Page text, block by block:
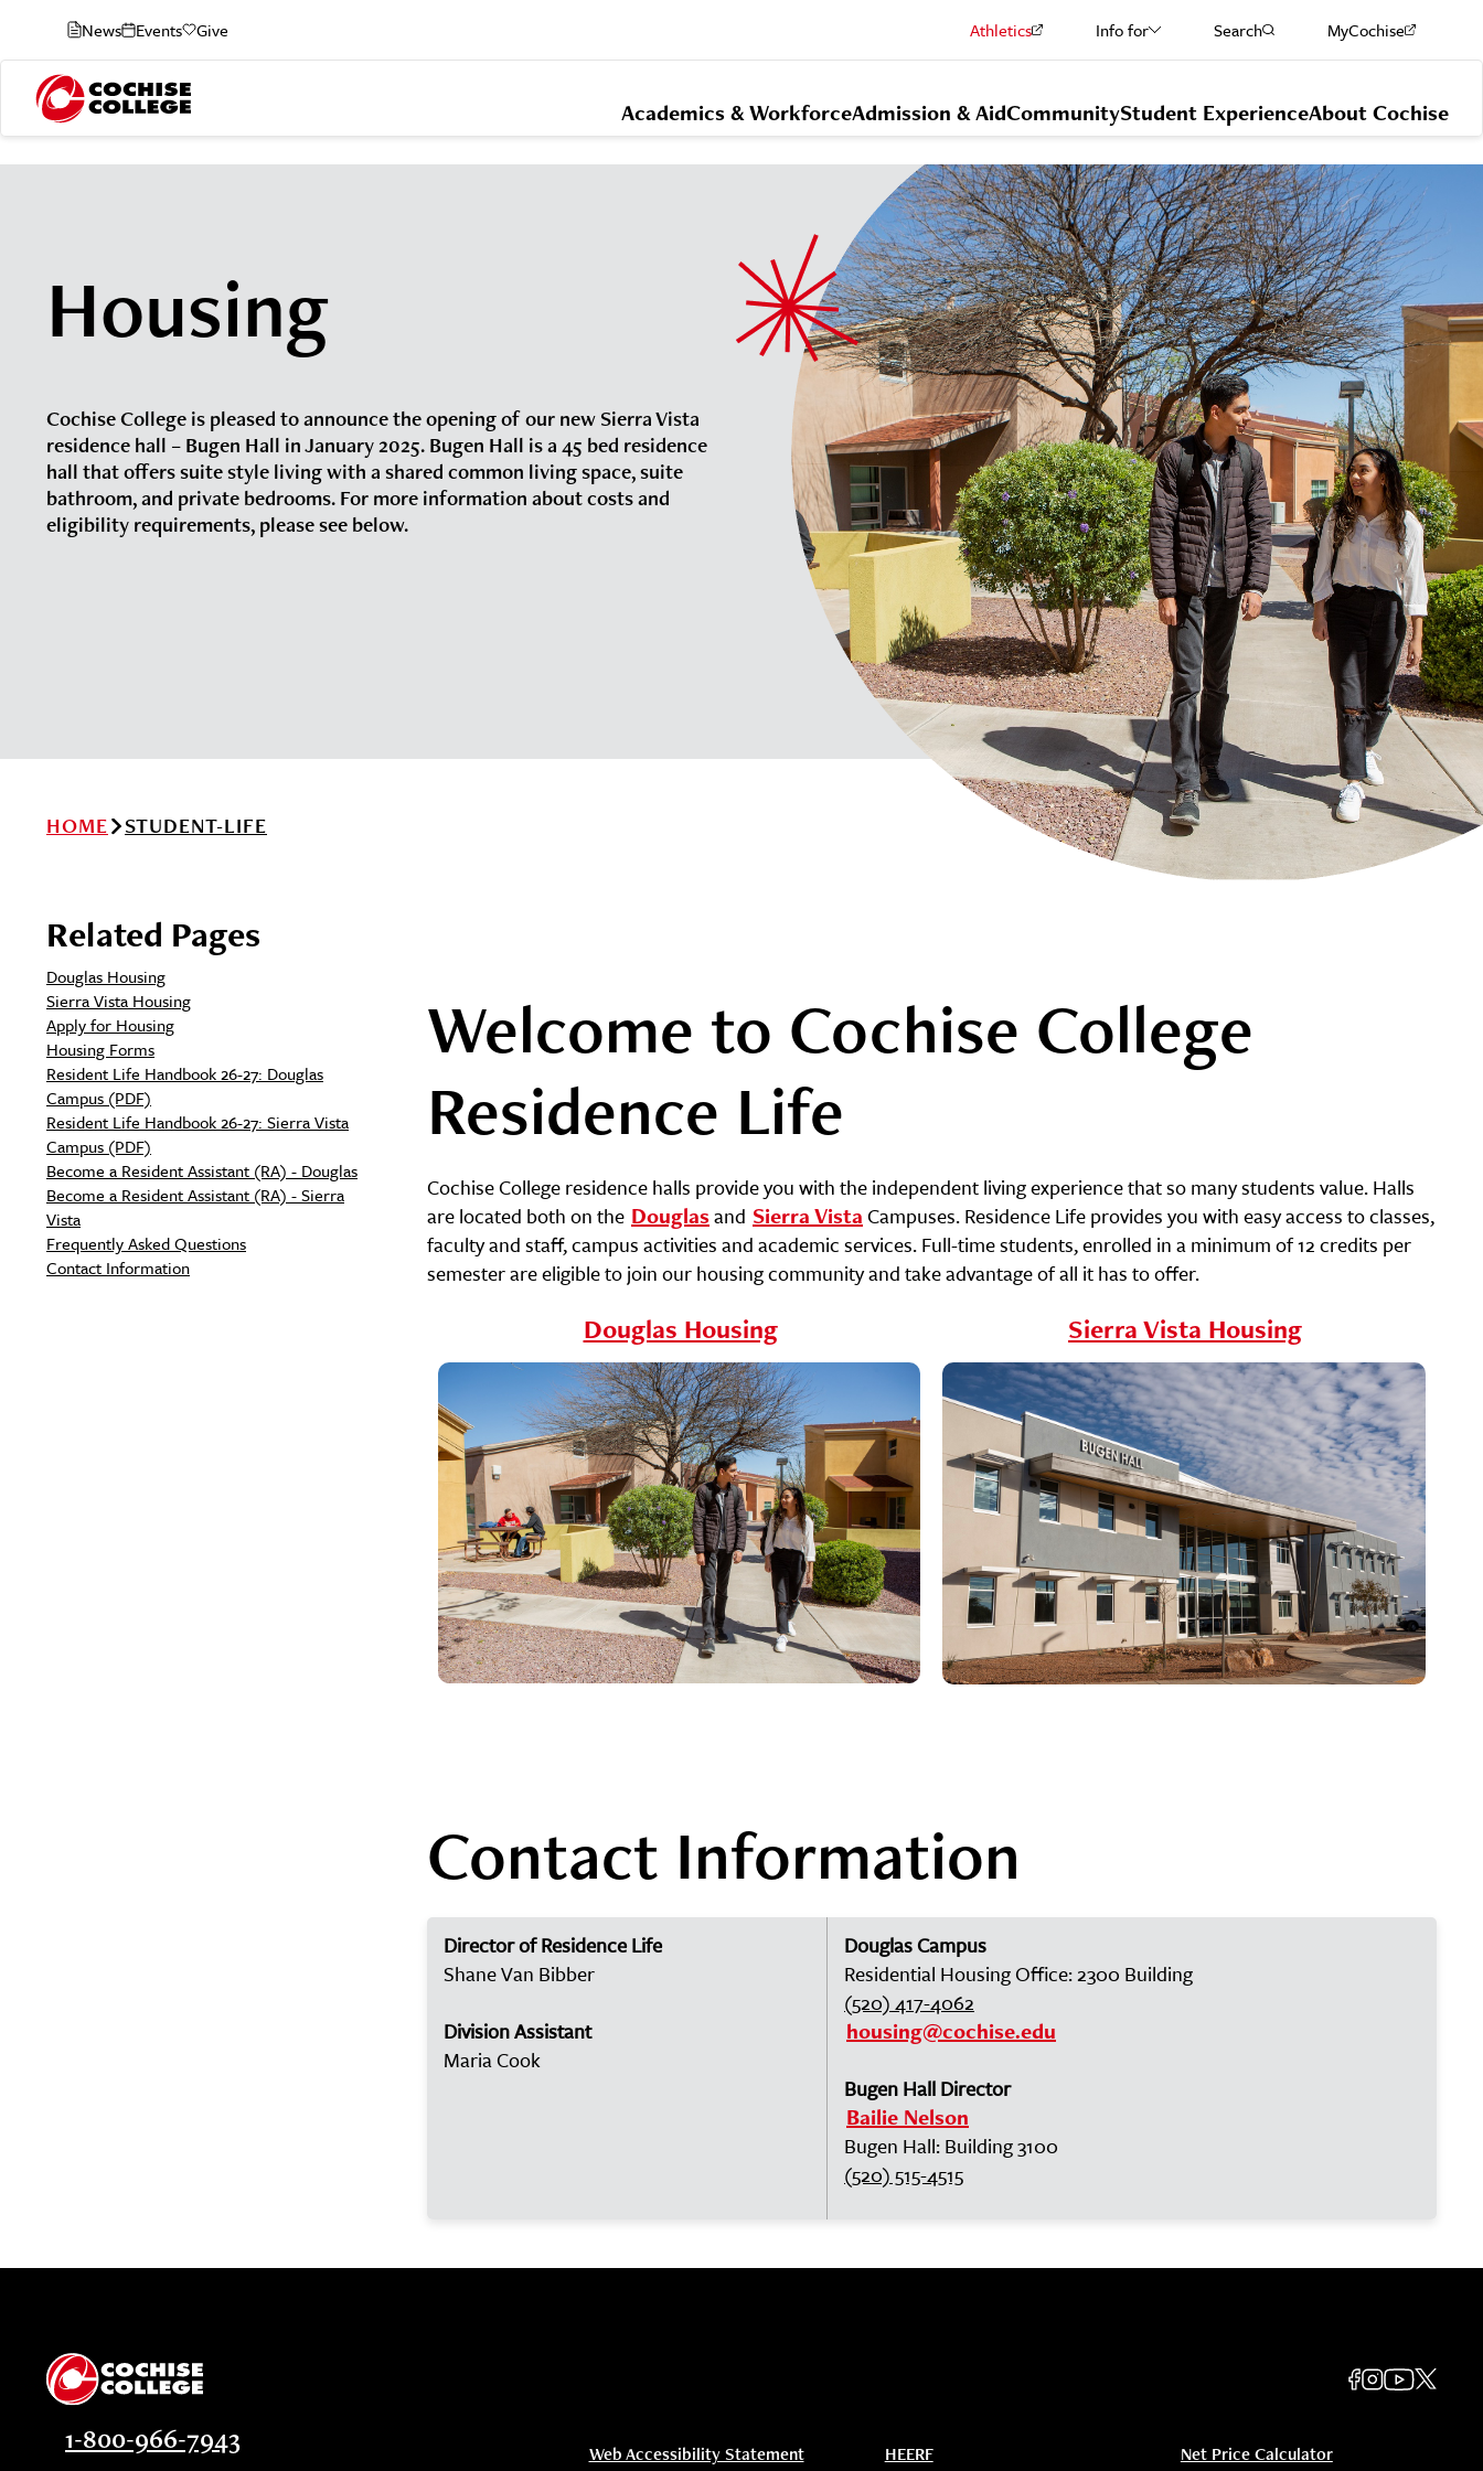
News Events Give Athletics Info for
Current Students
Staff & Faculty
Search MyCochise
Academics & WorkforceAdmission & AidCommunityStudent ExperienceAbout Cochise
Housing
Cochise College is pleased to announce the opening of our new Sierra Vista
residence hall – Bugen Hall in January 2025. Bugen Hall is a 45 bed residence
hall that offers suite style living with a shared common living space, suite
bathroom, and private bedrooms. For more information about costs and
eligibility requirements, please see below.
HOME STUDENT-LIFE
Related Pages
Douglas Housing
Sierra Vista Housing
Apply for Housing
Housing Forms
Resident Life Handbook 26-27: Douglas
Campus (PDF)
Resident Life Handbook 26-27: Sierra Vista
Campus (PDF)
Become a Resident Assistant (RA) - Douglas
Become a Resident Assistant (RA) - Sierra
Vista
Frequently Asked Questions
Contact Information
Welcome to Cochise College
Residence Life
Cochise College residence halls provide you with the independent living experience that so many students value. Halls
are located both on the Douglasand Sierra Vista Campuses. Residence Life provides you with easy access to classes,
faculty and staff, campus activities and academic services. Full-time students, enrolled in a minimum of 12 credits per
semester are eligible to join our housing community and take advantage of all it has to offer.
Douglas Housing Sierra Vista Housing
Contact Information
Director of Residence Life
Shane Van Bibber
Division Assistant
Maria Cook
Douglas Campus
Residential Housing Office: 2300 Building
(520) 417-4062
housing@cochise.edu
Bugen Hall Director
Bailie Nelson
Bugen Hall: Building 3100
(520) 515-4515
1-800-966-7943
Web Accessibility Statement HEERF Net Price Calculator